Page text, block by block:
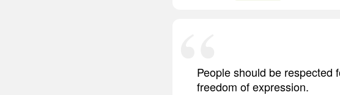
People should be respected
freedom of expression.